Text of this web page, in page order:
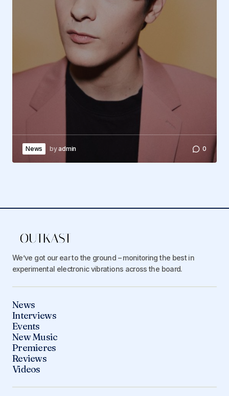
News byadmin 0
We’ve got our ear to the ground – monitoring the best in
experimental electronic vibrations across the board.
News
Interviews
Events
New Music
Premieres
Reviews
Videos